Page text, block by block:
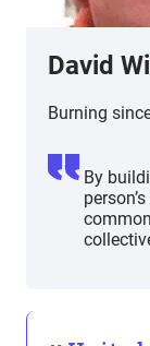
David
Burning
By